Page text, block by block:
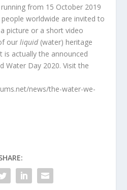
from 15 October 2019
worldwide are invited to
picture or a short video
our liquid(water) heritage
is actually the announced
Water Day 2020. Visit the
news/the-water-we-